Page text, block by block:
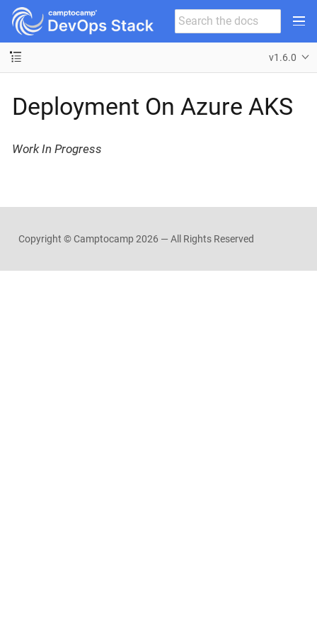
v1.6.0
Deployment On Azure AKS
Work In Progress
Copyright © Camptocamp 2026 — All Rights Reserved